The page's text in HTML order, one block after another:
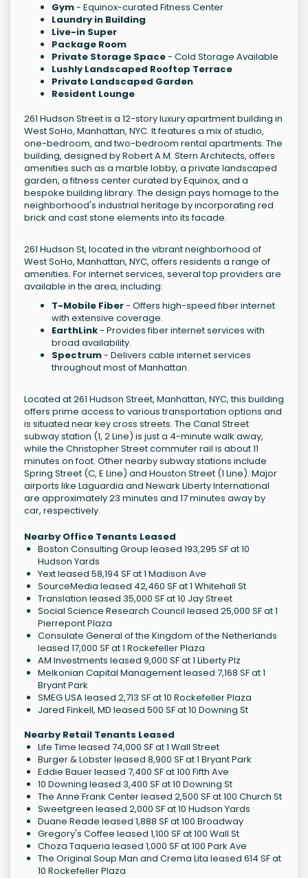
Gym- Equinox-curated Fitness Center
Laundry in Building
Live-in Super
Package Room
Private Storage Space- Cold Storage Available
Lushly Landscaped Rooftop Terrace
Private Landscaped Garden
Resident Lounge
261 Hudson Street is a 12-story luxury apartment building in
West SoHo, Manhattan, NYC. It features a mix of studio,
one-bedroom, and two-bedroom rental apartments. The
building, designed by Robert A.M. Stern Architects, offers
amenities such as a marble lobby, a private landscaped
garden, a fitness center curated by Equinox, and a
bespoke building library. The design pays homage to the
neighborhood's industrial heritage by incorporating red
brick and cast stone elements into its facade.
261 Hudson St, located in the vibrant neighborhood of
West SoHo, Manhattan, NYC, offers residents a range of
amenities. For internet services, several top providers are
available in the area, including:
T-Mobile Fiber- Offers high-speed fiber internet
with extensive coverage.
EarthLink- Provides fiber internet services with
broad availability.
Spectrum- Delivers cable internet services
throughout most of Manhattan.
Located at 261 Hudson Street, Manhattan, NYC, this building
offers prime access to various transportation options and
is situated near key cross streets. The Canal Street
subway station (1, 2 Line) is just a 4-minute walk away,
while the Christopher Street commuter rail is about 11
minutes on foot. Other nearby subway stations include
Spring Street (C, E Line) and Houston Street (1 Line). Major
airports like Laguardia and Newark Liberty International
are approximately 23 minutes and 17 minutes away by
car, respectively.
Nearby Office Tenants Leased
Boston Consulting Group leased 193,295 SF at 10
Hudson Yards
Yext leased 58,194 SF at 1 Madison Ave
SourceMedia leased 42,460 SF at 1 Whitehall St
Translation leased 35,000 SF at 10 Jay Street
Social Science Research Council leased 25,000 SF at 1
Pierrepont Plaza
Consulate General of the Kingdom of the Netherlands
leased 17,000 SF at 1 Rockefeller Plaza
AM Investments leased 9,000 SF at 1 Liberty Plz
Melkonian Capital Management leased 7,168 SF at 1
Bryant Park
SMEG USA leased 2,713 SF at 10 Rockefeller Plaza
Jared Finkell, MD leased 500 SF at 10 Downing St
Nearby Retail Tenants Leased
Life Time leased 74,000 SF at 1 Wall Street
Burger & Lobster leased 8,900 SF at 1 Bryant Park
Eddie Bauer leased 7,400 SF at 100 Fifth Ave
10 Downing leased 3,400 SF at 10 Downing St
The Anne Frank Center leased 2,500 SF at 100 Church St
Sweetgreen leased 2,000 SF at 10 Hudson Yards
Duane Reade leased 1,888 SF at 100 Broadway
Gregory's Coffee leased 1,100 SF at 100 Wall St
Choza Taqueria leased 1,000 SF at 100 Park Ave
The Original Soup Man and Crema Lita leased 614 SF at
10 Rockefeller Plaza